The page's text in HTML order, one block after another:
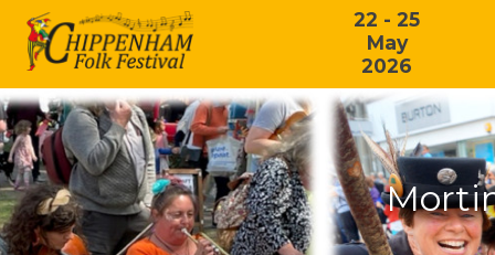
22 - 25
May
2026